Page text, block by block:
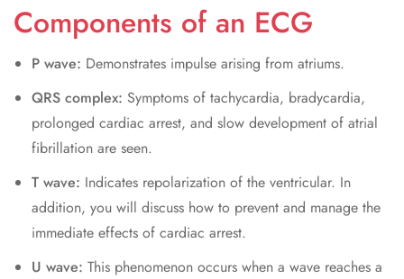
Components of an ECG
P wave: Demonstrates impulse arising from atriums.
QRS complex: Symptoms of tachycardia, bradycardia,
prolonged cardiac arrest, and slow development of atrial
fibrillation are seen.
T wave: Indicates repolarization of the ventricular. In
addition, you will discuss how to prevent and manage the
immediate effects of cardiac arrest.
U wave: This phenomenon occurs when a wave reaches a